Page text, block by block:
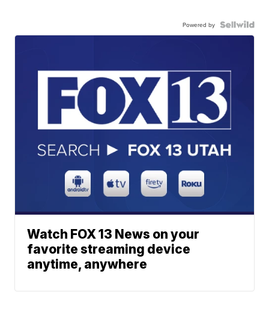
Powered by
Watch FOX 13 News on your
favorite streaming device
anytime, anywhere